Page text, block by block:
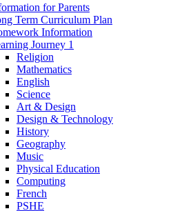
for Parents
Term Curriculum Plan
Information
Journey 1
Religion
Mathematics
English
Science
Art & Design
Design & Technology
History
Geography
Music
Physical Education
Computing
French
PSHE